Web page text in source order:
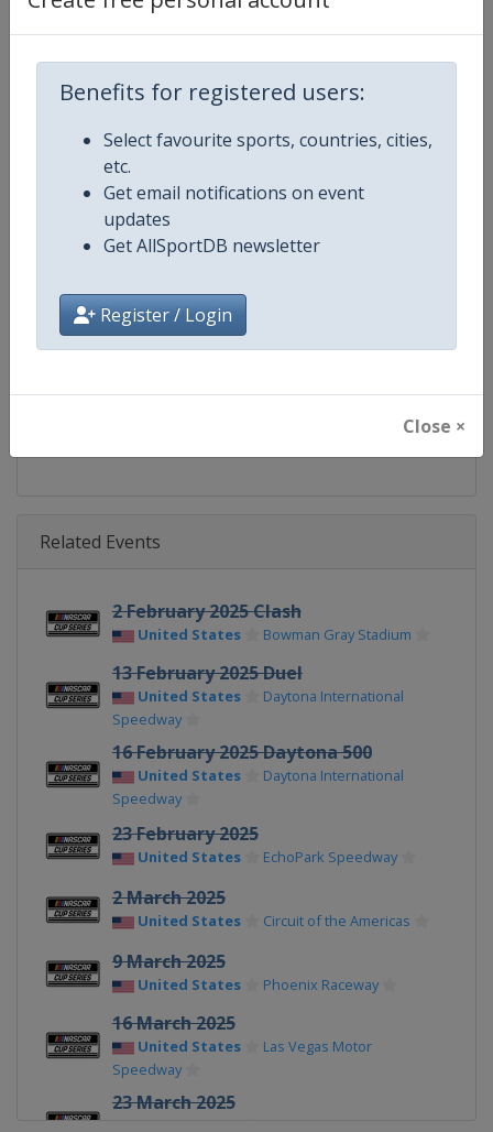
Benefits for registered users:
Select favourite sports, countries, cities,
etc.
Get email notifications on event
updates
Get AllSportDB newsletter
Register / Login
Close ×
Competition NASCAR
Senior
Gender
Continent
Calendar https://www.nascar.com
Related Events
2 February 2025 Clash
United States Bowman Gray Stadium
13 February 2025 Duel
United States
Daytona International
Speedway
16 February 2025 Daytona 500
United States
Daytona International
Speedway
23 February 2025
United States EchoPark Speedway
2 March 2025
United States Circuit of the Americas
9 March 2025
United States Phoenix Raceway
16 March 2025
United States
Las Vegas Motor
Speedway
23 March 2025